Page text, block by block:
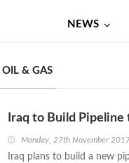
NEWS
& GAS
Iraq to Build
Monday, 27th November
Iraq plans to build a new